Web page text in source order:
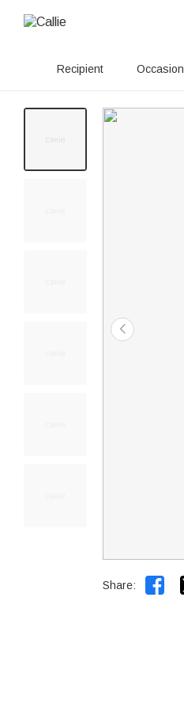
Recipient Occasion
Share: 